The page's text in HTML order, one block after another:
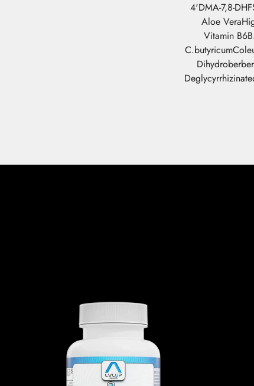
4'DMA-7,8-DHF
Aloe Vera
Vitamin B6
C.butyricum